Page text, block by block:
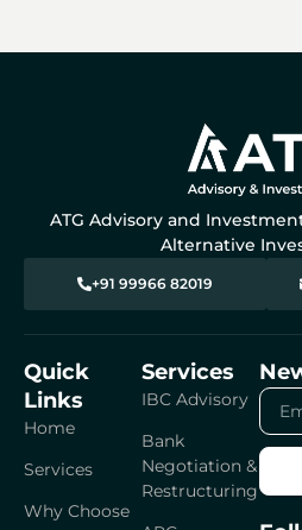
ATG Advisory and
Alternative
+91 99966 82019
Quick
Links
Home
Services
Why Choose
Services
IBC Advisory
Bank
Negotiation &
Restructuring
Email
Id